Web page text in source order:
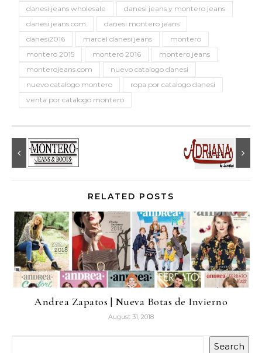
danesi jeans wholesale
danesi jeans y montero jeans
danesi jeans.com
danesi montero jeans
danesi2016
marcel danesi jeans
montero
montero 2015
montero 2016
montero jeans
monterojeans.com
nuevo catalogo danesi
nuevo catalogo montero
ropa por catalogo danesi
venta por catalogo montero
RELATED POSTS
Andrea Zapatos | Nueva Botas de Invierno
August 31, 2018
Search